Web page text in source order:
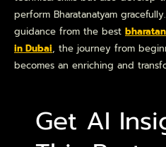
perform Bharatanatyam
guidance from the best
in Dubai, the journey from
becomes an enriching and
Get AI